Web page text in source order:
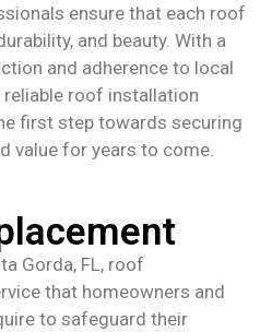
ensure that each roof
and beauty. With a
and adherence to local
roof installation
first step towards securing
value for years to come.
Gorda, FL, roof
that homeowners and
to safeguard their